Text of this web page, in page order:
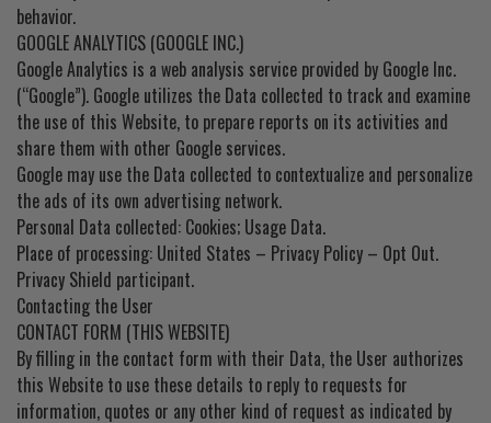
behavior.
GOOGLE ANALYTICS (GOOGLE INC.)
Google Analytics is a web analysis service provided by Google Inc.
(“Google”). Google utilizes the Data collected to track and examine
the use of this Website, to prepare reports on its activities and
share them with other Google services.
Google may use the Data collected to contextualize and personalize
the ads of its own advertising network.
Personal Data collected: Cookies; Usage Data.
Place of processing: United States – Privacy Policy – Opt Out.
Privacy Shield participant.
Contacting the User
CONTACT FORM (THIS WEBSITE)
By filling in the contact form with their Data, the User authorizes
this Website to use these details to reply to requests for
information, quotes or any other kind of request as indicated by